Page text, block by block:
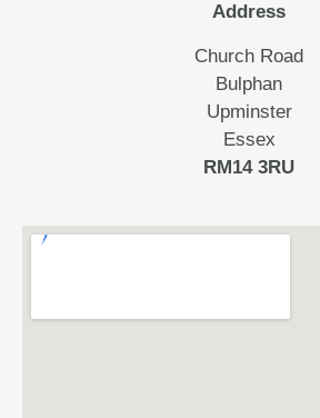
Address
Church Road
Bulphan
Upminster
Essex
RM14 3RU